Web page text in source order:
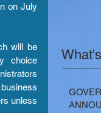
on July
will be
choice
unless